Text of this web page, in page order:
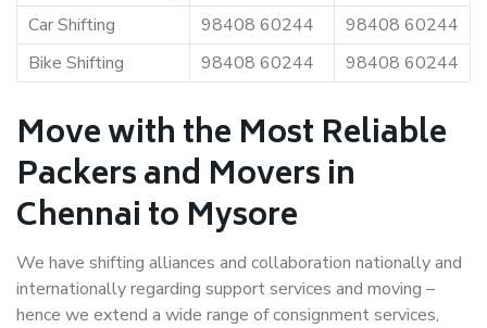
Car Shifting
98408 60244
98408 60244
Bike Shifting
98408 60244 98408 60244
Move with the Most Reliable
Packers and Movers in
Chennai to Mysore
We have shifting alliances and collaboration nationally and
internationally regarding support services and moving –
hence we extend a wide range of consignment services,